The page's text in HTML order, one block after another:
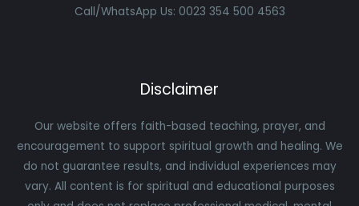
Call/WhatsApp Us: 0023 354 500 4563
Disclaimer
Our website offers faith-based teaching, prayer, and
encouragement to support spiritual growth and healing. We
do not guarantee results, and individual experiences may
vary. All content is for spiritual and educational purposes